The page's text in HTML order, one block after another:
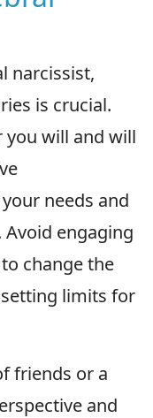
narcissist,
is crucial.
you will and will
needs and
engaging
change the
limits for
friends or a
and